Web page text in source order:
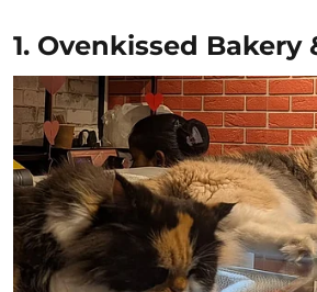
1. Ovenkissed Bakery